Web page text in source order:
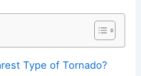
Type of Tornado?